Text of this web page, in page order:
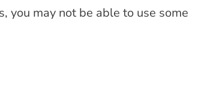
you may not be able to use some